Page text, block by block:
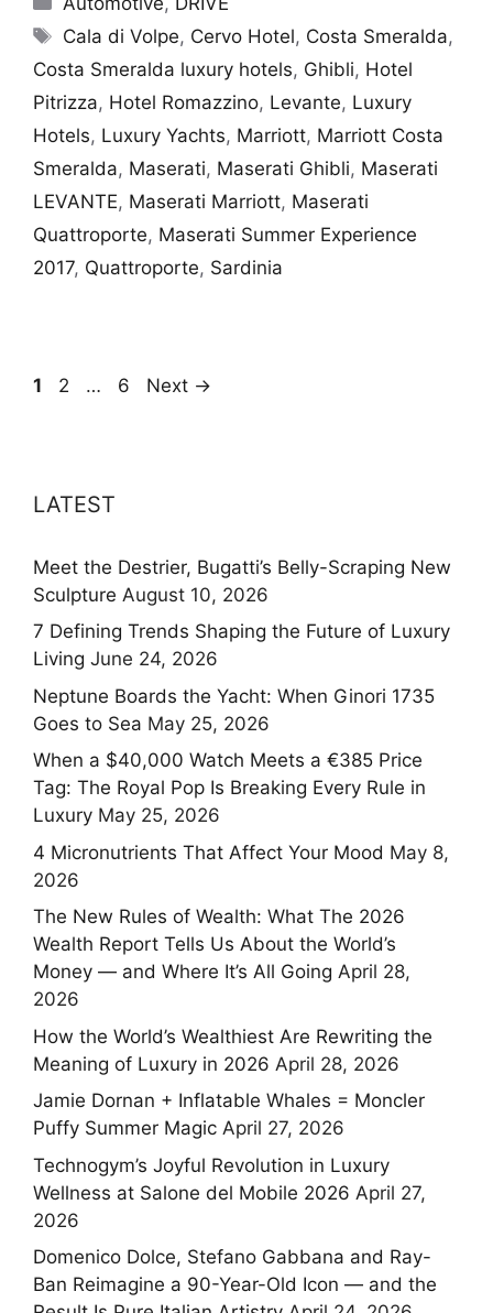
Tags
Cala di Volpe, Cervo Hotel, Costa Smeralda,
Costa Smeralda luxury hotels, Ghibli, Hotel
Pitrizza, Hotel Romazzino, Levante, Luxury
Hotels, Luxury Yachts, Marriott, Marriott Costa
Smeralda, Maserati, Maserati Ghibli, Maserati
LEVANTE, Maserati Marriott, Maserati
Quattroporte, Maserati Summer Experience
2017, Quattroporte, Sardinia
Page
1 Page
2 … Page
6 Next →
LATEST
Meet the Destrier, Bugatti’s Belly-Scraping New
Sculpture August 10, 2026
7 Defining Trends Shaping the Future of Luxury
Living June 24, 2026
Neptune Boards the Yacht: When Ginori 1735
Goes to Sea May 25, 2026
When a $40,000 Watch Meets a €385 Price
Tag: The Royal Pop Is Breaking Every Rule in
Luxury May 25, 2026
4 Micronutrients That Affect Your Mood May 8,
2026
The New Rules of Wealth: What The 2026
Wealth Report Tells Us About the World’s
Money — and Where It’s All Going April 28,
2026
How the World’s Wealthiest Are Rewriting the
Meaning of Luxury in 2026 April 28, 2026
Jamie Dornan + Inflatable Whales = Moncler
Puffy Summer Magic April 27, 2026
Technogym’s Joyful Revolution in Luxury
Wellness at Salone del Mobile 2026 April 27,
2026
Domenico Dolce, Stefano Gabbana and Ray-
Ban Reimagine a 90-Year-Old Icon — and the